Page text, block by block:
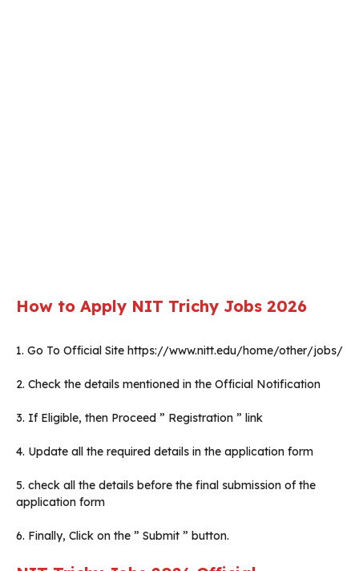
How to Apply NIT Trichy Jobs 2026
1. Go To Official Site https://www.nitt.edu/home/other/jobs/
2. Check the details mentioned in the Official Notification
3. If Eligible, then Proceed ” Registration ” link
4. Update all the required details in the application form
5. check all the details before the final submission of the
application form
6. Finally, Click on the ” Submit ” button.